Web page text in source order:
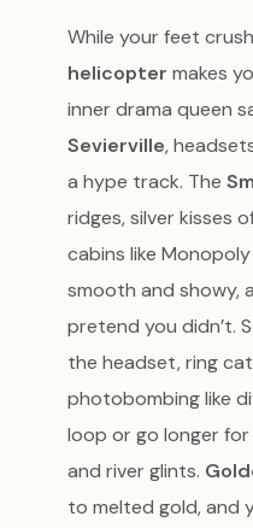
While your feet
helicopter makes
inner drama queen
Sevierville,
a hype track. The
ridges, silver kisses
cabins like
smooth and showy,
pretend you didn’t.
the headset, ring
photobombing like
loop or go longer
and river glints.
to melted gold, and